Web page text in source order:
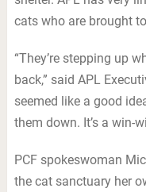
cats who are brought
“They’re stepping up
back,” said APL
seemed like a good
them down. It’s a win-
PCF spokeswoman
the cat sanctuary her